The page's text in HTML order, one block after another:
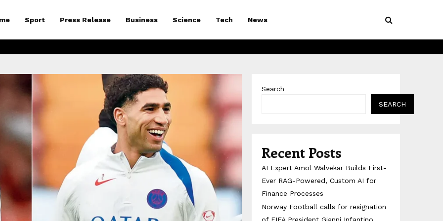
Sport Press Release Business Science Tech News
Search
SEARCH
Recent Posts
AI Expert Amol Walvekar Builds First-
Ever RAG-Powered, Custom AI for
Finance Processes
Norway Football calls for resignation